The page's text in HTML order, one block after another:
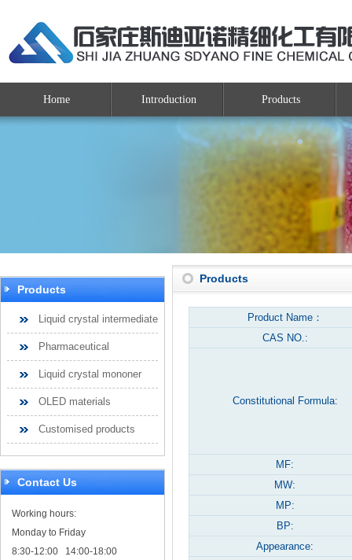
Home Introduction Products
Products
Liquid crystal intermediate
Pharmaceutical
Liquid crystal mononer
OLED materials
Customised products
Contact Us
Working hours:
Monday to Friday
8:30-12:00 14:00-18:00
Products
Product Name：
CAS NO.:
Constitutional Formula:
MF:
MW:
MP:
BP:
Appearance: